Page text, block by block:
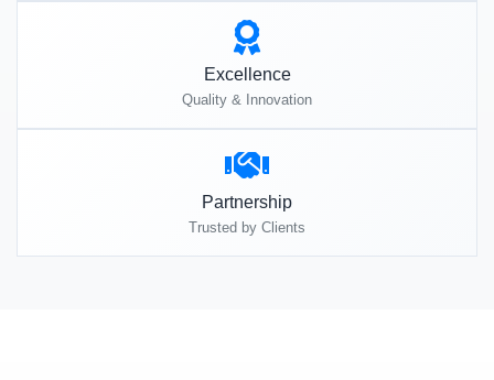
Excellence
Quality & Innovation
Partnership
Trusted by Clients